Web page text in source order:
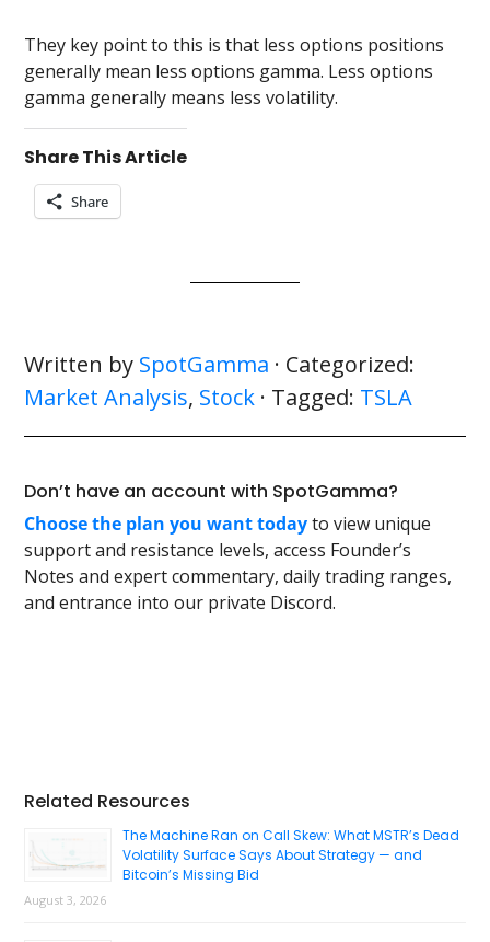
They key point to this is that less options positions
generally mean less options gamma. Less options
gamma generally means less volatility.
Share This Article
Share
Written by SpotGamma · Categorized:
Market Analysis, Stock · Tagged: TSLA
Don’t have an account with SpotGamma?
Choose the plan you want todayto view unique
support and resistance levels, access Founder’s
Notes and expert commentary, daily trading ranges,
and entrance into our private Discord.
Primary
Related Resources
The Machine Ran on Call Skew: What MSTR’s Dead
Volatility Surface Says About Strategy — and
Bitcoin’s Missing Bid
August 3, 2026